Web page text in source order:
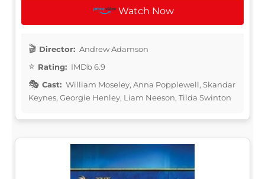
Watch Now
Director: Andrew Adamson
Rating: IMDb 6.9
Cast: William Moseley, Anna Popplewell, Skandar
Keynes, Georgie Henley, Liam Neeson, Tilda Swinton